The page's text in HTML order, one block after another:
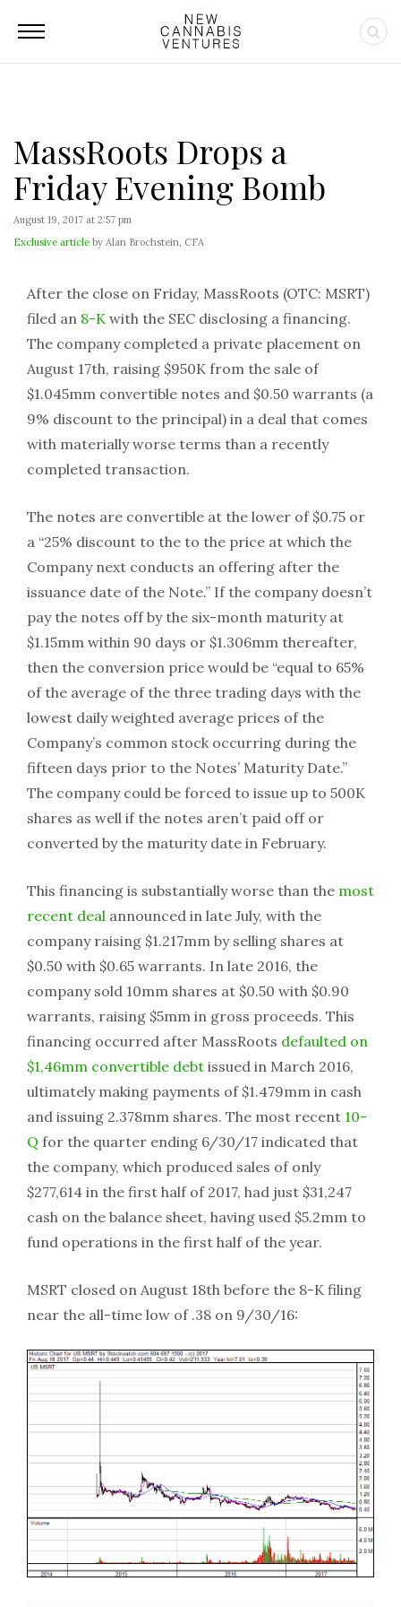
MassRoots Drops a
Friday Evening Bomb
August 19, 2017 at 2:57 pm
Exclusive article by Alan Brochstein, CFA
After the close on Friday, MassRoots (OTC: MSRT)
filed an 8-K with the SEC disclosing a financing.
The company completed a private placement on
August 17th, raising $950K from the sale of
$1.045mm convertible notes and $0.50 warrants (a
9% discount to the principal) in a deal that comes
with materially worse terms than a recently
completed transaction.
The notes are convertible at the lower of $0.75 or
a “25% discount to the to the price at which the
Company next conducts an offering after the
issuance date of the Note.” If the company doesn’t
pay the notes off by the six-month maturity at
$1.15mm within 90 days or $1.306mm thereafter,
then the conversion price would be “equal to 65%
of the average of the three trading days with the
lowest daily weighted average prices of the
Company’s common stock occurring during the
fifteen days prior to the Notes’ Maturity Date.”
The company could be forced to issue up to 500K
shares as well if the notes aren’t paid off or
converted by the maturity date in February.
This financing is substantially worse than the most
recent deal announced in late July, with the
company raising $1.217mm by selling shares at
$0.50 with $0.65 warrants. In late 2016, the
company sold 10mm shares at $0.50 with $0.90
warrants, raising $5mm in gross proceeds. This
financing occurred after MassRoots defaulted on
$1,46mm convertible debt issued in March 2016,
ultimately making payments of $1.479mm in cash
and issuing 2.378mm shares. The most recent 10-
Q for the quarter ending 6/30/17 indicated that
the company, which produced sales of only
$277,614 in the first half of 2017, had just $31,247
cash on the balance sheet, having used $5.2mm to
fund operations in the first half of the year.
MSRT closed on August 18th before the 8-K filing
near the all-time low of .38 on 9/30/16: